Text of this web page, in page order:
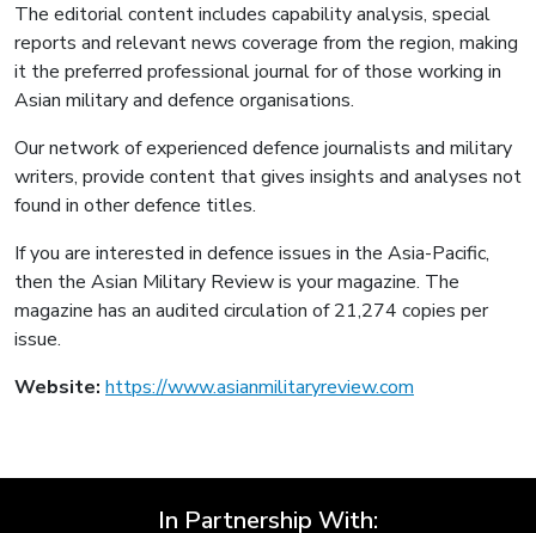
The editorial content includes capability analysis, special
reports and relevant news coverage from the region, making
it the preferred professional journal for of those working in
Asian military and defence organisations.
Our network of experienced defence journalists and military
writers, provide content that gives insights and analyses not
found in other defence titles.
If you are interested in defence issues in the Asia-Pacific,
then the Asian Military Review is your magazine. The
magazine has an audited circulation of 21,274 copies per
issue.
Website: https://www.asianmilitaryreview.com
In Partnership With: